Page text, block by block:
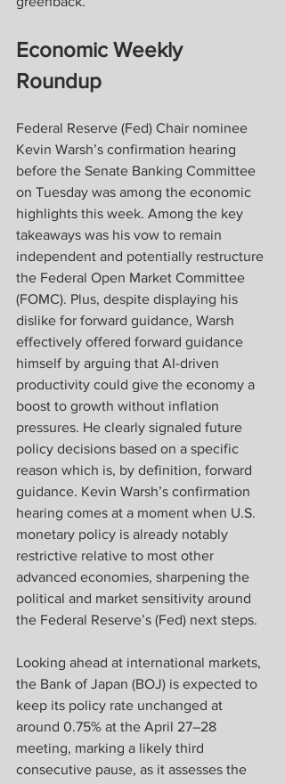
Economic Weekly
Roundup
Federal Reserve (Fed) Chair nominee
Kevin Warsh’s confirmation hearing
before the Senate Banking Committee
on Tuesday was among the economic
highlights this week. Among the key
takeaways was his vow to remain
independent and potentially restructure
the Federal Open Market Committee
(FOMC). Plus, despite displaying his
dislike for forward guidance, Warsh
effectively offered forward guidance
himself by arguing that AI-driven
productivity could give the economy a
boost to growth without inflation
pressures. He clearly signaled future
policy decisions based on a specific
reason which is, by definition, forward
guidance. Kevin Warsh’s confirmation
hearing comes at a moment when U.S.
monetary policy is already notably
restrictive relative to most other
advanced economies, sharpening the
political and market sensitivity around
the Federal Reserve’s (Fed) next steps.
Looking ahead at international markets,
the Bank of Japan (BOJ) is expected to
keep its policy rate unchanged at
around 0.75% at the April 27–28
meeting, marking a likely third
consecutive pause, as it assesses the